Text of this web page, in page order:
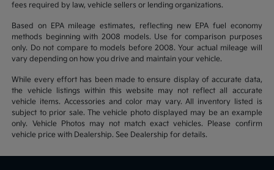
fees required by law, vehicle sellers or lending organizations.
Based on EPA mileage estimates, reflecting new EPA fuel economy
methods beginning with 2008 models. Use for comparison purposes
only. Do not compare to models before 2008. Your actual mileage will
vary depending on how you drive and maintain your vehicle.
While every effort has been made to ensure display of accurate data,
the vehicle listings within this website may not reflect all accurate
vehicle items. Accessories and color may vary. All inventory listed is
subject to prior sale. The vehicle photo displayed may be an example
only. Vehicle Photos may not match exact vehicles. Please confirm
vehicle price with Dealership. See Dealership for details.